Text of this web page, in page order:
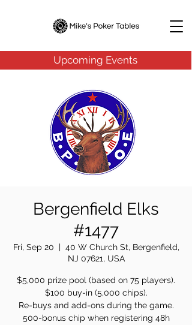
Upcoming Events
Bergenfield Elks
#1477
Fri, Sep 20
  |
40 W Church St, Bergenfield,
NJ 07621, USA
$5,000 prize pool (based on 75 players).
$100 buy-in (5,000 chips).
Re-buys and add-ons during the game.
500-bonus chip when registering 48h